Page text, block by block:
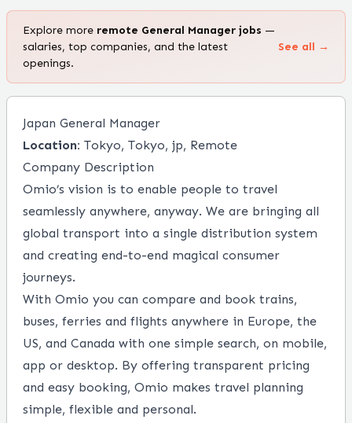
Explore more remote General Manager jobs —
salaries, top companies, and the latest
openings.
See all →
Japan General Manager
Location: Tokyo, Tokyo, jp, Remote
Company Description
Omio’s vision is to enable people to travel
seamlessly anywhere, anyway. We are bringing all
global transport into a single distribution system
and creating end-to-end magical consumer
journeys.
With Omio you can compare and book trains,
buses, ferries and flights anywhere in Europe, the
US, and Canada with one simple search, on mobile,
app or desktop. By offering transparent pricing
and easy booking, Omio makes travel planning
simple, flexible and personal.